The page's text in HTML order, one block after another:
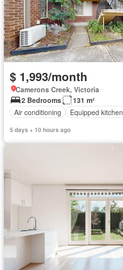
$ 1,993/month
Camerons Creek, Victoria
2 Bedrooms
131 m²
Air conditioning
Equipped kitchen
5 days + 10 hours ago